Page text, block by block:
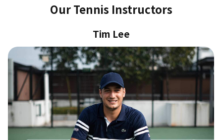
Our Tennis Instructors
Tim Lee